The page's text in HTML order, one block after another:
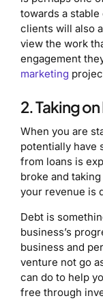
towards a
clients will also
view the work
engagement
marketing
2. Taking
When you are
potentially have
from loans is
broke and
your revenue is
Debt is
business’s
business and
venture not go
can do to help
free through